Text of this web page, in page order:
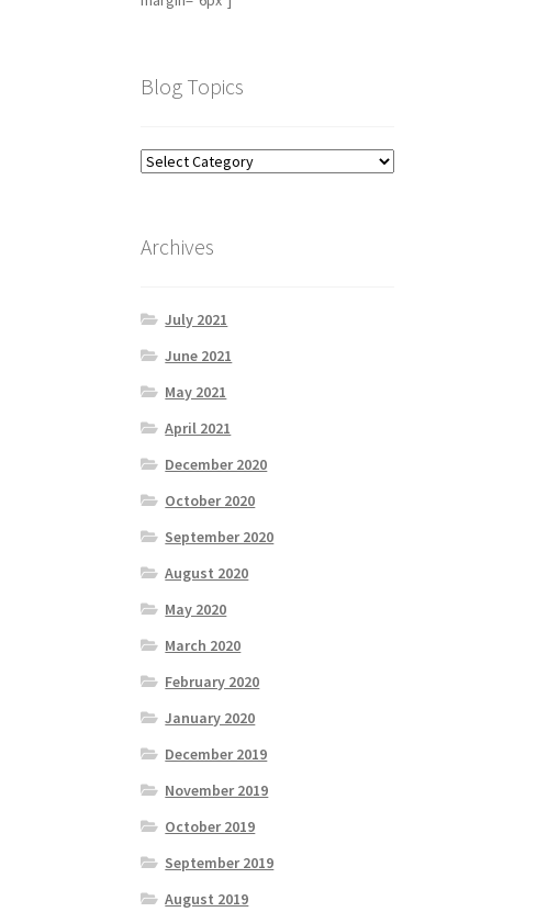
Blog Topics
Archives
July 2021
June 2021
May 2021
April 2021
December 2020
October 2020
September 2020
August 2020
May 2020
March 2020
February 2020
January 2020
December 2019
November 2019
October 2019
September 2019
August 2019